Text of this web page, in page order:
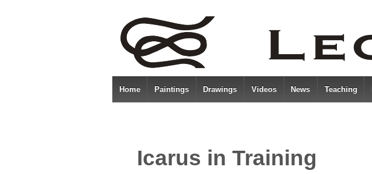
Home Paintings Drawings Videos News Teaching
Icarus in Training